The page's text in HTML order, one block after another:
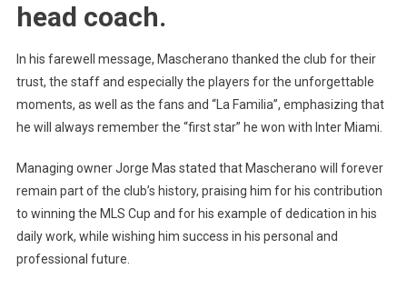
head coach.
In his farewell message, Mascherano thanked the club for their
trust, the staff and especially the players for the unforgettable
moments, as well as the fans and “La Familia”, emphasizing that
he will always remember the “first star” he won with Inter Miami.
Managing owner Jorge Mas stated that Mascherano will forever
remain part of the club’s history, praising him for his contribution
to winning the MLS Cup and for his example of dedication in his
daily work, while wishing him success in his personal and
professional future.